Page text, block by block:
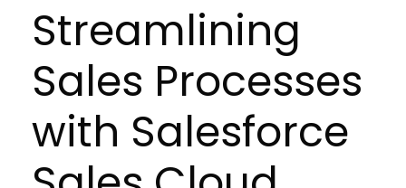
Streamlining
Sales Processes
with Salesforce